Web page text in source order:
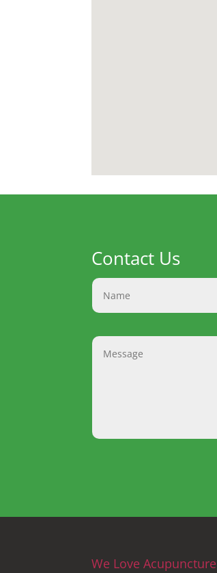
Contact Us
We Love Acupuncture